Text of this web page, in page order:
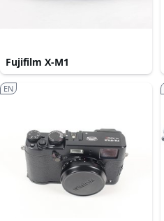
Fujifilm X-M1
EN